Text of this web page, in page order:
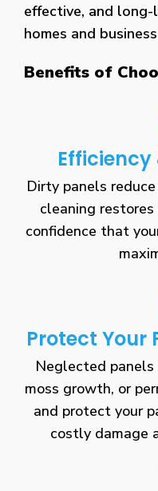
effective, and
homes and
Benefits of
Efficiency
Dirty panels
cleaning
confidence that
Protect Your
Neglected panels
moss growth, or
and protect your
costly damage